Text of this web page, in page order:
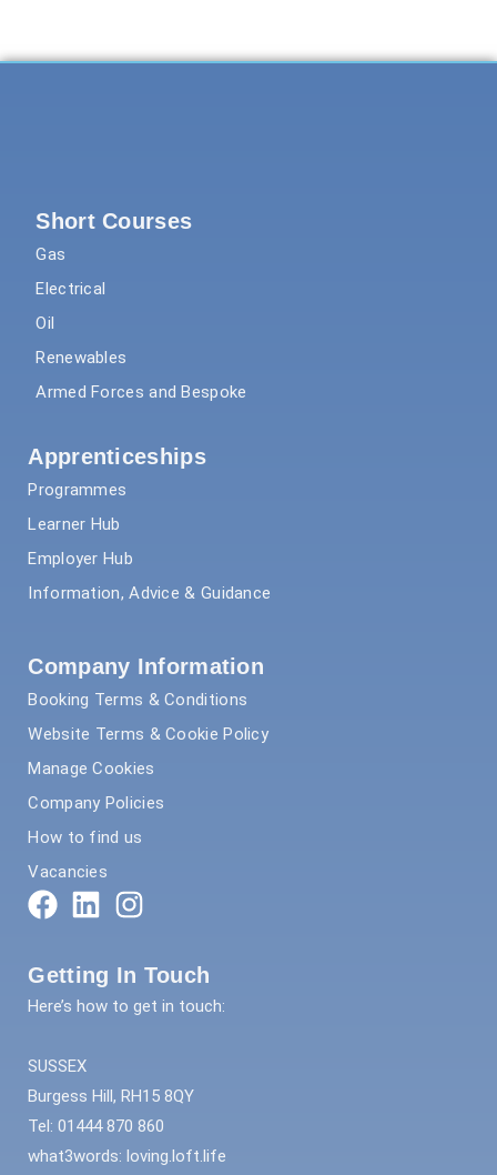
Short Courses
Gas
Electrical
Oil
Renewables
Armed Forces and Bespoke
Apprenticeships
Programmes
Learner Hub
Employer Hub
Information, Advice & Guidance
Company Information
Booking Terms & Conditions
Website Terms & Cookie Policy
Manage Cookies
Company Policies
How to find us
Vacancies
Getting In Touch
Here’s how to get in touch:
SUSSEX
Burgess Hill, RH15 8QY
Tel: 01444 870 860
what3words: loving.loft.life